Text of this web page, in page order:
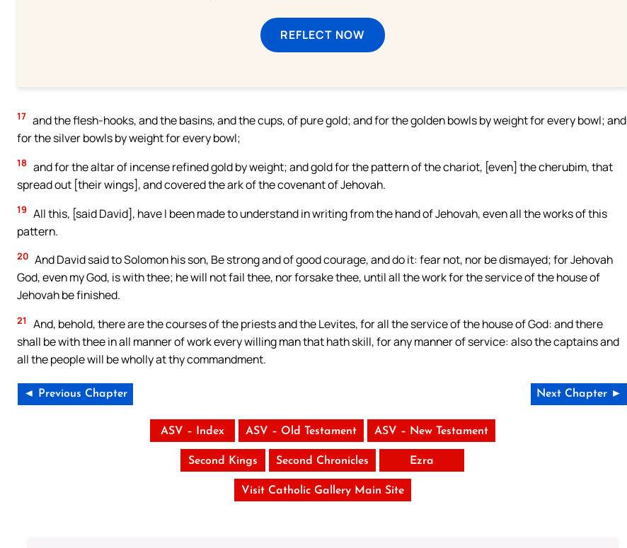
REFLECT NOW
17 and the flesh-hooks, and the basins, and the cups, of pure gold; and for the golden bowls by weight for every bowl; and
for the silver bowls by weight for every bowl;
18 and for the altar of incense refined gold by weight; and gold for the pattern of the chariot, [even] the cherubim, that
spread out [their wings], and covered the ark of the covenant of Jehovah.
19 All this, [said David], have I been made to understand in writing from the hand of Jehovah, even all the works of this
pattern.
20 And David said to Solomon his son, Be strong and of good courage, and do it: fear not, nor be dismayed; for Jehovah
God, even my God, is with thee; he will not fail thee, nor forsake thee, until all the work for the service of the house of
Jehovah be finished.
21
And, behold, there are the courses of the priests and the Levites, for all the service of the house of God: and there
shall be with thee in all manner of work every willing man that hath skill, for any manner of service: also the captains and
all the people will be wholly at thy commandment.
◄ Previous Chapter Next Chapter ►
ASV – Index ASV – Old Testament ASV – New Testament
Second Kings Second Chronicles Ezra
Visit Catholic Gallery Main Site